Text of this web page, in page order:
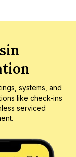
systems, and
like check-ins
serviced